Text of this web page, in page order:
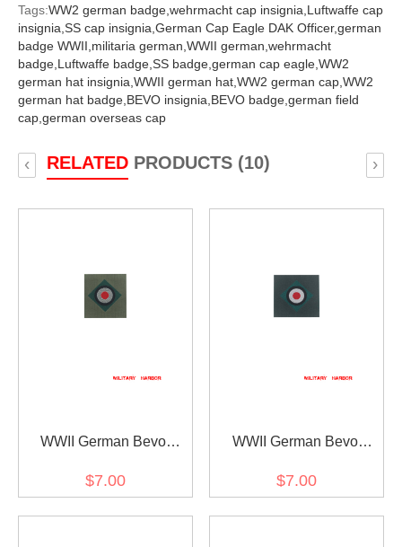
Tags:WW2 german badge, wehrmacht cap insignia, Luftwaffe cap
insignia, SS cap insignia, German Cap Eagle DAK Officer,german
badge WWII, militaria german, WWII german, wehrmacht
badge, Luftwaffe badge, SS badge, german cap eagle, WW2
german hat insignia, WWII german hat, WW2 german cap, WW2
german hat badge, BEVO insignia, BEVO badge, german field
cap, german overseas cap
RELATEDPRODUCTS (10)
‹ ›
WWII German Bevo
$7.00
WWII German Bevo
mode
$7.00